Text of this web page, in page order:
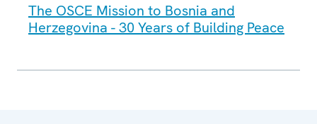
The OSCE Mission to Bosnia and
Herzegovina - 30 Years of Building Peace